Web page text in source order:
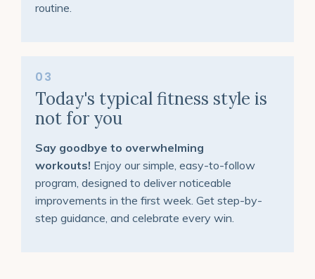
routine.
03
Today's typical fitness style is
not for you
Say goodbye to overwhelming
workouts! Enjoy our simple, easy-to-follow
program, designed to deliver noticeable
improvements in the first week. Get step-by-
step guidance, and celebrate every win.